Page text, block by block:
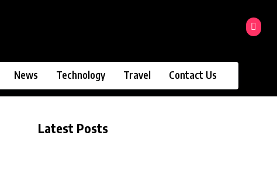
News Technology Travel Contact Us
Latest Posts